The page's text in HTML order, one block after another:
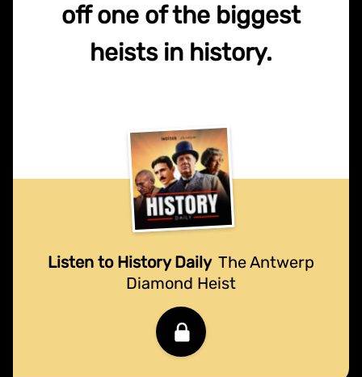
off one of the biggest
heists in history.
Listen to History Daily The Antwerp
Diamond Heist